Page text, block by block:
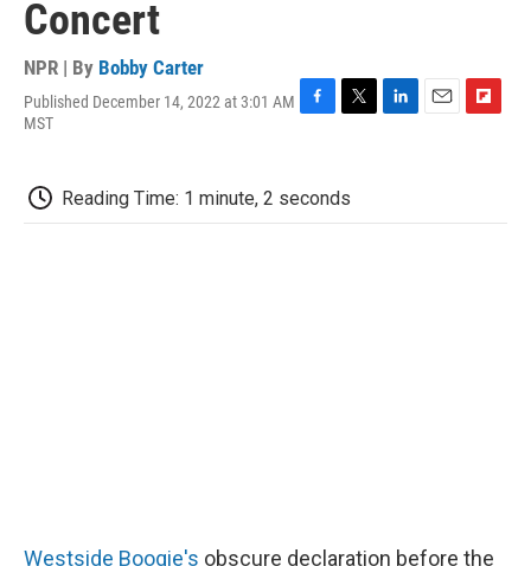
Concert
NPR | By Bobby Carter
Published December 14, 2022 at 3:01 AM
MST
b
o
t
e
d
o
Reading Time: 1 minute, 2 seconds
Westside Boogie's obscure declaration before the